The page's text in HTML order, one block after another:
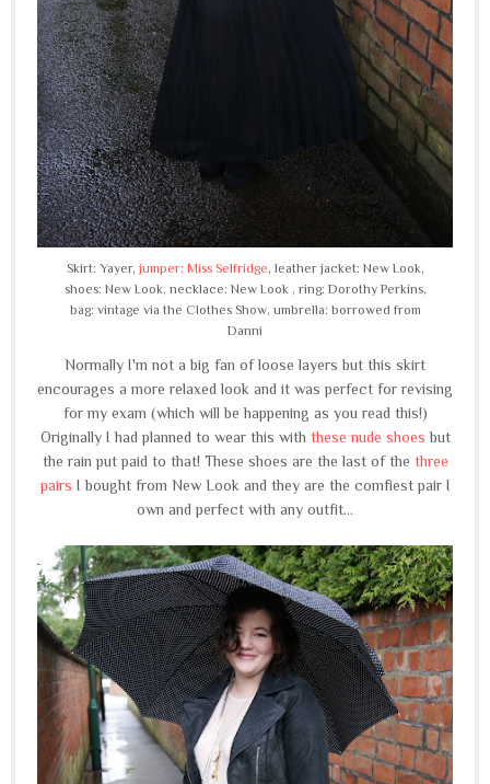
Skirt: Yayer, jumper: Miss Selfridge, leather jacket: New Look,
shoes: New Look, necklace: New Look , ring: Dorothy Perkins,
bag: vintage via the Clothes Show, umbrella: borrowed from
Danni
Normally I'm not a big fan of loose layers but this skirt
encourages a more relaxed look and it was perfect for revising
for my exam (which will be happening as you read this!)
Originally I had planned to wear this with these nude shoes but
the rain put paid to that! These shoes are the last of the three
pairs I bought from New Look and they are the comfiest pair I
own and perfect with any outfit...